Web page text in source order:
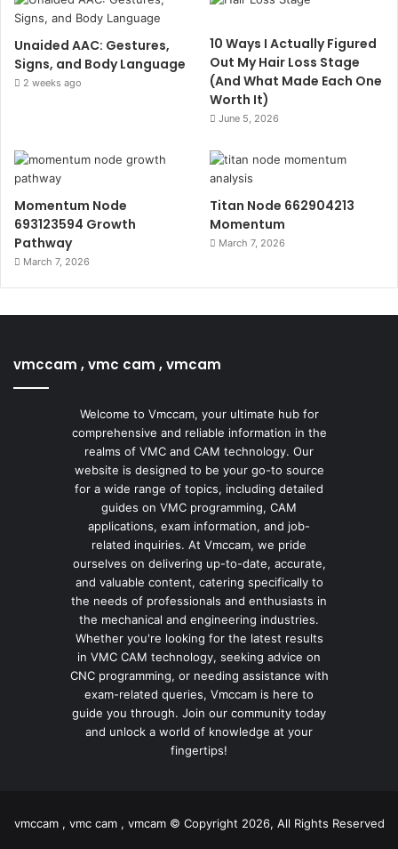
Unaided AAC: Gestures,
Signs, and Body Language
2 weeks ago
10 Ways I Actually Figured
Out My Hair Loss Stage
(And What Made Each One
Worth It)
June 5, 2026
Momentum Node
693123594 Growth
Pathway
March 7, 2026
Titan Node 662904213
Momentum
March 7, 2026
vmccam , vmc cam , vmcam
Welcome to Vmccam, your ultimate hub for
comprehensive and reliable information in the
realms of VMC and CAM technology. Our
website is designed to be your go-to source
for a wide range of topics, including detailed
guides on VMC programming, CAM
applications, exam information, and job-
related inquiries. At Vmccam, we pride
ourselves on delivering up-to-date, accurate,
and valuable content, catering specifically to
the needs of professionals and enthusiasts in
the mechanical and engineering industries.
Whether you're looking for the latest results
in VMC CAM technology, seeking advice on
CNC programming, or needing assistance with
exam-related queries, Vmccam is here to
guide you through. Join our community today
and unlock a world of knowledge at your
fingertips!
vmccam , vmc cam , vmcam © Copyright 2026, All Rights Reserved